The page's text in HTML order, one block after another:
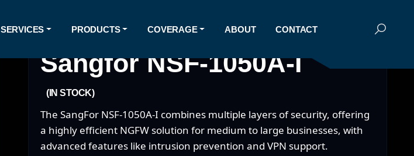
SERVICES PRODUCTS COVERAGE ABOUT CONTACT
Sangfor NSF-1050A-I
(IN STOCK)
The SangFor NSF-1050A-I combines multiple layers of security, offering
a highly efficient NGFW solution for medium to large businesses, with
advanced features like intrusion prevention and VPN support.